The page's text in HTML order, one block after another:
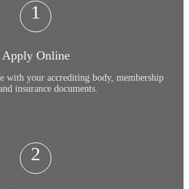
1
Apply Online
with your accrediting body, membership
insurance documents.
2